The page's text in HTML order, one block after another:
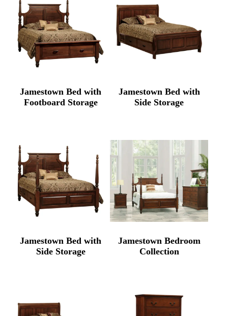
Jamestown Bed with
Footboard Storage
Jamestown Bed with
Side Storage
Jamestown Bed with
Side Storage
Jamestown Bedroom
Collection